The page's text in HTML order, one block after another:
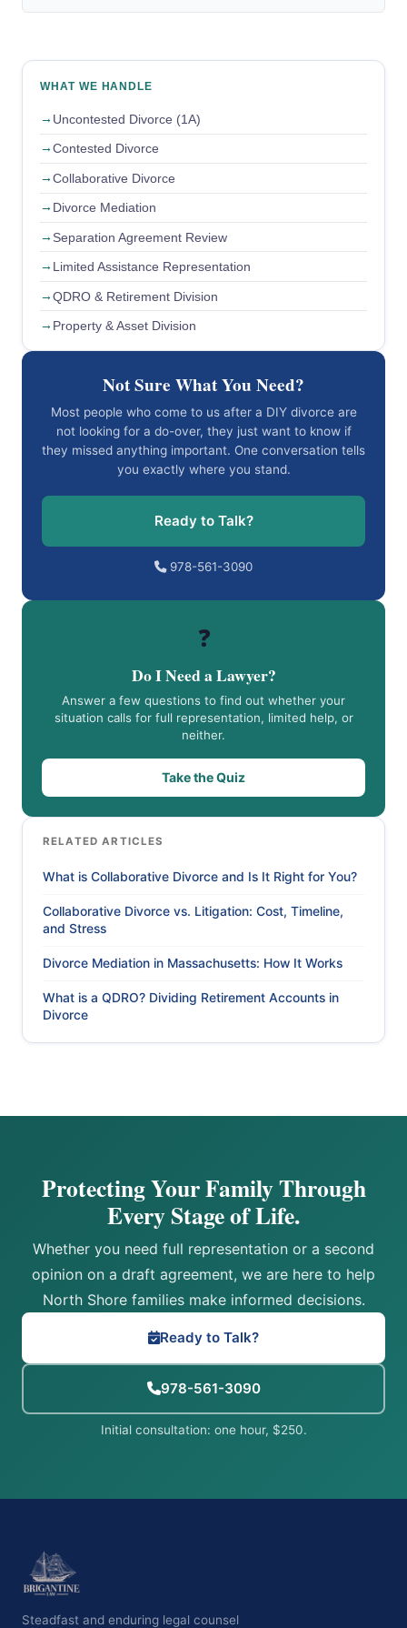
WHAT WE HANDLE
Uncontested Divorce (1A)
Contested Divorce
Collaborative Divorce
Divorce Mediation
Separation Agreement Review
Limited Assistance Representation
QDRO & Retirement Division
Property & Asset Division
Not Sure What You Need?
Most people who come to us after a DIY divorce are
not looking for a do-over, they just want to know if
they missed anything important. One conversation tells
you exactly where you stand.
Ready to Talk?
978-561-3090
❓
Do I Need a Lawyer?
Answer a few questions to find out whether your
situation calls for full representation, limited help, or
neither.
Take the Quiz
RELATED ARTICLES
What is Collaborative Divorce and Is It Right for You?
Collaborative Divorce vs. Litigation: Cost, Timeline,
and Stress
Divorce Mediation in Massachusetts: How It Works
What is a QDRO? Dividing Retirement Accounts in
Divorce
Protecting Your Family Through
Every Stage of Life.
Whether you need full representation or a second
opinion on a draft agreement, we are here to help
North Shore families make informed decisions.
Ready to Talk?
978-561-3090
Initial consultation: one hour, $250.
Steadfast and enduring legal counsel